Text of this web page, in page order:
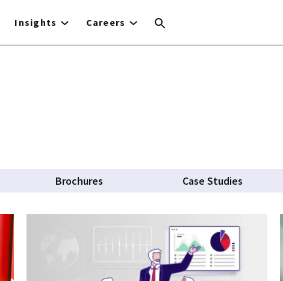
Insights Careers
Brochures Case Studies